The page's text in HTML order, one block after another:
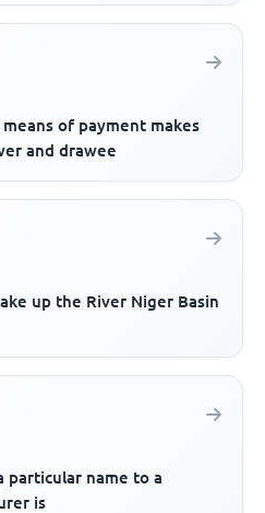
of payment makes
and drawee
up the River Niger Basin
particular name to a
is